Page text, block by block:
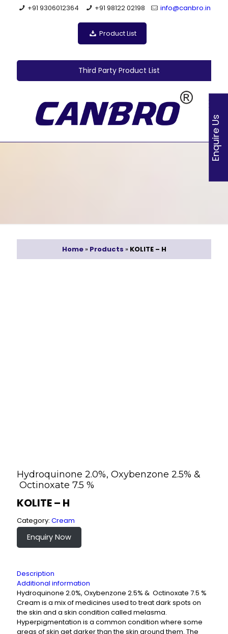
+91 9306012364 +91 98122 02198 info@canbro.in
Product List
Third Party Product List
Hydroquinone 2.0%, Oxybenzone 2.5% &
Octinoxate 7.5 %
KOLITE – H
Category: Cream
Enquiry Now
Description
Additional information
Hydroquinone 2.0%, Oxybenzone 2.5% & Octinoxate 7.5 %
Cream is a mix of medicines used to treat dark spots on
the skin and a skin condition called melasma.
Hyperpigmentation is a common condition where some
areas of skin get darker than the skin around them. The
Home» Products » KOLITE – H
Enquire Us